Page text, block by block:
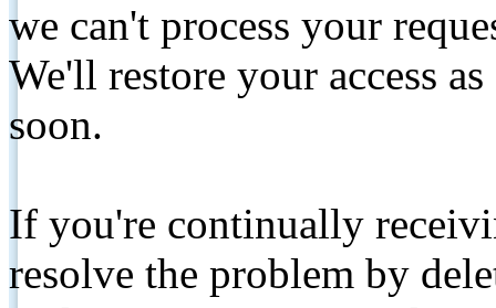
we can't process your
We'll restore your access
soon.
If you're continually
resolve the problem by